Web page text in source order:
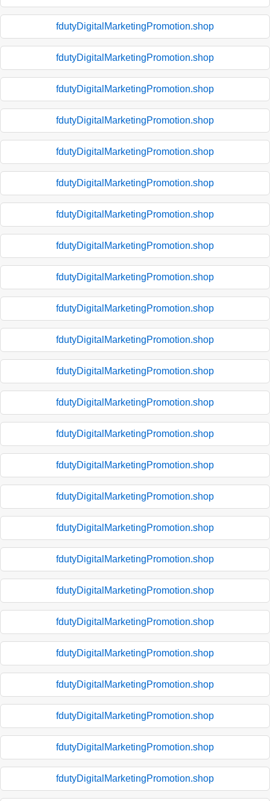
fdutyDigitalMarketingPromotion.shop
fdutyDigitalMarketingPromotion.shop
fdutyDigitalMarketingPromotion.shop
fdutyDigitalMarketingPromotion.shop
fdutyDigitalMarketingPromotion.shop
fdutyDigitalMarketingPromotion.shop
fdutyDigitalMarketingPromotion.shop
fdutyDigitalMarketingPromotion.shop
fdutyDigitalMarketingPromotion.shop
fdutyDigitalMarketingPromotion.shop
fdutyDigitalMarketingPromotion.shop
fdutyDigitalMarketingPromotion.shop
fdutyDigitalMarketingPromotion.shop
fdutyDigitalMarketingPromotion.shop
fdutyDigitalMarketingPromotion.shop
fdutyDigitalMarketingPromotion.shop
fdutyDigitalMarketingPromotion.shop
fdutyDigitalMarketingPromotion.shop
fdutyDigitalMarketingPromotion.shop
fdutyDigitalMarketingPromotion.shop
fdutyDigitalMarketingPromotion.shop
fdutyDigitalMarketingPromotion.shop
fdutyDigitalMarketingPromotion.shop
fdutyDigitalMarketingPromotion.shop
fdutyDigitalMarketingPromotion.shop